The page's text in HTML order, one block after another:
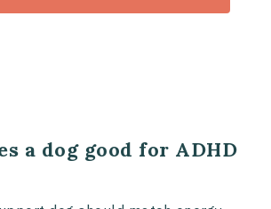
a dog good for ADHD